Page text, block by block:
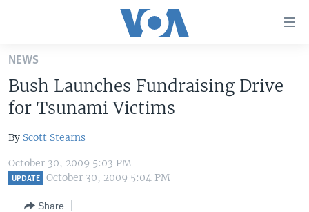
Skip
main
content
Skip
to
Navigation
Skip
THE AMERICAS
VOA LANGUAGES
NEWS
Bush Launches Fundraising Drive
for Tsunami Victims
By Scott Stearns
October 30, 2009 5:03 PM
UPDATE October 30, 2009 5:04 PM
Share